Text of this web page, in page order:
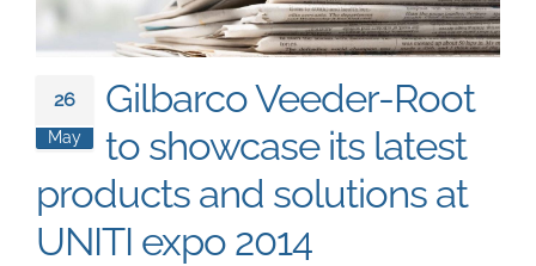
26
May
Gilbarco Veeder-Root
to showcase its latest
products and solutions at
UNITI expo 2014